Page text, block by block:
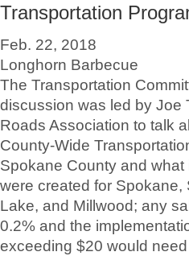
Transportation
Feb. 22, 2018
Longhorn Barbecue
The Transportation
discussion was led by Joe
Roads Association to talk
County-Wide
Spokane County and
were created for Spokane,
Lake, and Millwood; any
0.2% and the
exceeding $20 would